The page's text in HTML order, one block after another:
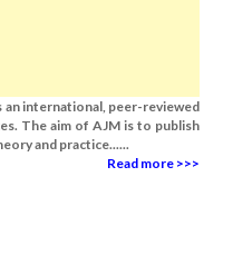
an international, peer-reviewed
The aim of AJM is to publish
and practice......
Read more >>>